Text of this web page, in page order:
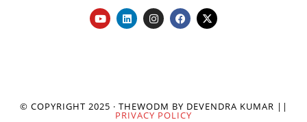
© COPYRIGHT 2025 · THEWODM BY DEVENDRA KUMAR ||
PRIVACY POLICY